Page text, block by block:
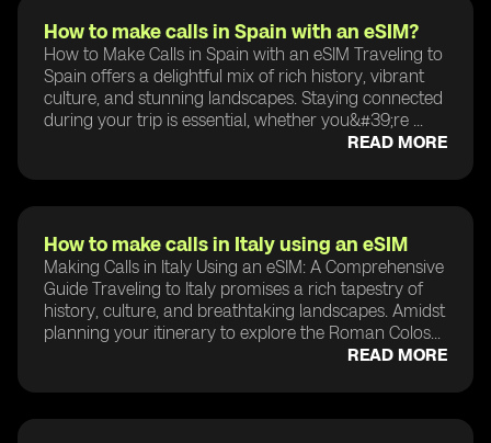
How to make calls in Spain with an eSIM?
How to Make Calls in Spain with an eSIM Traveling to
Spain offers a delightful mix of rich history, vibrant
culture, and stunning landscapes. Staying connected
during your trip is essential, whether you&#39;re ...
READ MORE
How to make calls in Italy using an eSIM
Making Calls in Italy Using an eSIM: A Comprehensive
Guide Traveling to Italy promises a rich tapestry of
history, culture, and breathtaking landscapes. Amidst
planning your itinerary to explore the Roman Colos...
READ MORE